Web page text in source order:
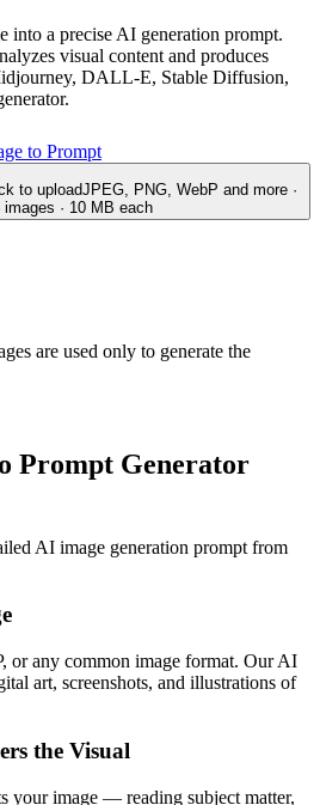
into a precise AI generation prompt.
visual content and produces
DALL-E, Stable Diffusion,
to Prompt
to uploadJPEG, PNG, WebP and more ·
images · 10 MB each
are used only to generate the
Prompt Generator
AI image generation prompt from
or any common image format. Our AI
art, screenshots, and illustrations of
the Visual
your image — reading subject matter,